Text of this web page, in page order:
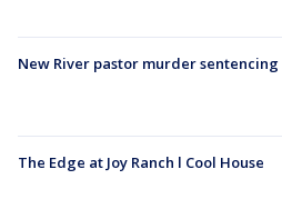
New River pastor murder sentencing
The Edge at Joy Ranch l Cool House